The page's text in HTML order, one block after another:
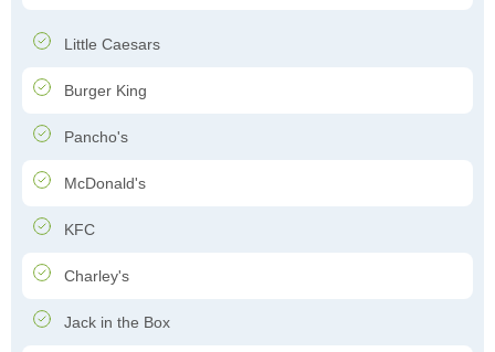
Little Caesars
Burger King
Pancho's
McDonald's
KFC
Charley's
Jack in the Box